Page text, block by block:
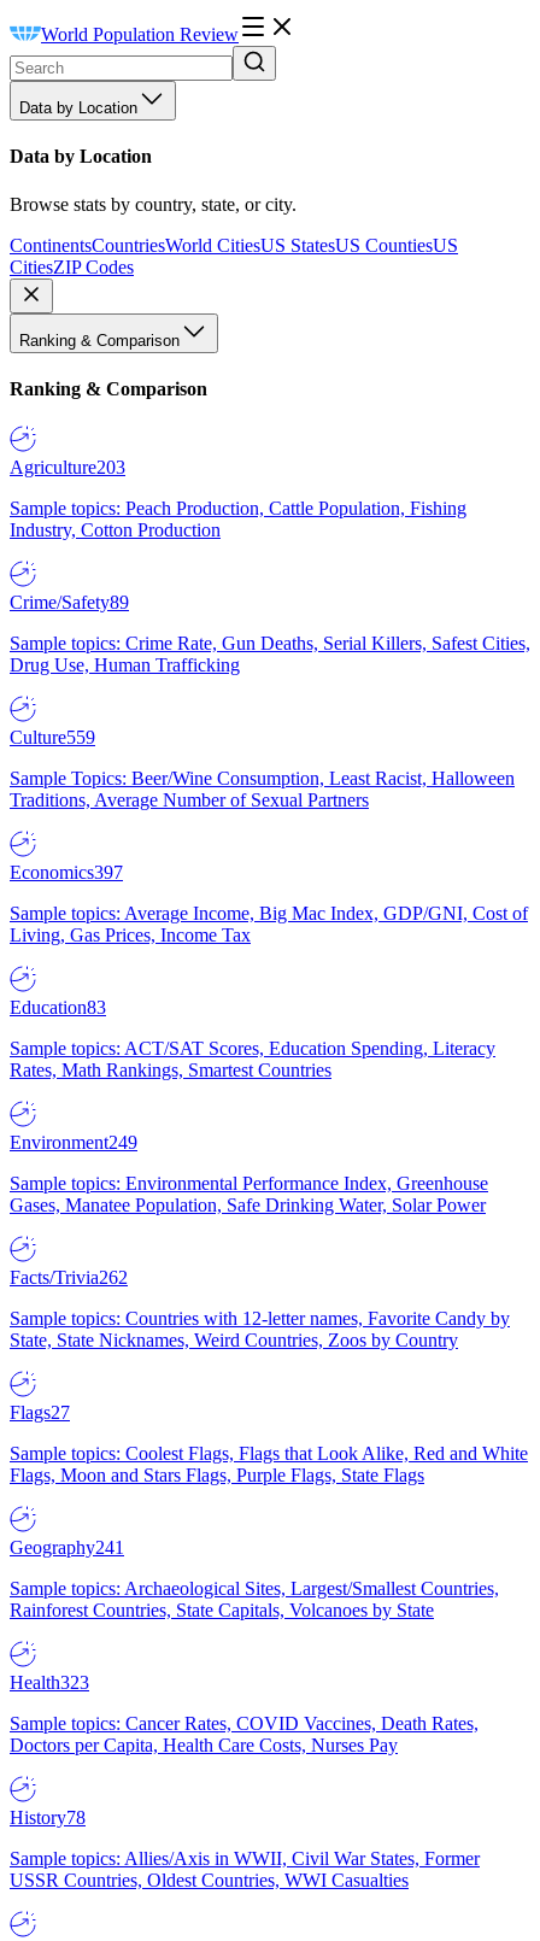
World Population Review
Data by Location
Data by Location
Browse stats by country, state, or city.
ContinentsCountriesWorld CitiesUS StatesUS CountiesUS
CitiesZIP Codes
Ranking & Comparison
Ranking & Comparison
Agriculture203
Sample topics: Peach Production, Cattle Population, Fishing
Industry, Cotton Production
Crime/Safety89
Sample topics: Crime Rate, Gun Deaths, Serial Killers, Safest Cities,
Drug Use, Human Trafficking
Culture559
Sample Topics: Beer/Wine Consumption, Least Racist, Halloween
Traditions, Average Number of Sexual Partners
Economics397
Sample topics: Average Income, Big Mac Index, GDP/GNI, Cost of
Living, Gas Prices, Income Tax
Education83
Sample topics: ACT/SAT Scores, Education Spending, Literacy
Rates, Math Rankings, Smartest Countries
Environment249
Sample topics: Environmental Performance Index, Greenhouse
Gases, Manatee Population, Safe Drinking Water, Solar Power
Facts/Trivia262
Sample topics: Countries with 12-letter names, Favorite Candy by
State, State Nicknames, Weird Countries, Zoos by Country
Flags27
Sample topics: Coolest Flags, Flags that Look Alike, Red and White
Flags, Moon and Stars Flags, Purple Flags, State Flags
Geography241
Sample topics: Archaeological Sites, Largest/Smallest Countries,
Rainforest Countries, State Capitals, Volcanoes by State
Health323
Sample topics: Cancer Rates, COVID Vaccines, Death Rates,
Doctors per Capita, Health Care Costs, Nurses Pay
History78
Sample topics: Allies/Axis in WWII, Civil War States, Former
USSR Countries, Oldest Countries, WWI Casualties